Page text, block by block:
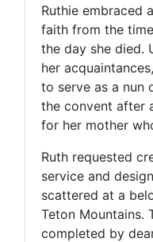
Ruthie embraced
faith from the
the day she died.
her
to serve as a nun
the convent after
for her mother
Ruth requested
service and
scattered at a
Teton Mountains.
completed by